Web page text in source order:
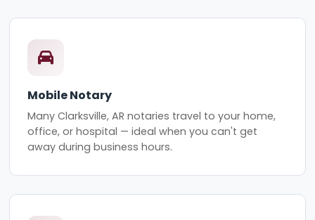
Mobile Notary
Many Clarksville, AR notaries travel to your home,
office, or hospital — ideal when you can't get
away during business hours.